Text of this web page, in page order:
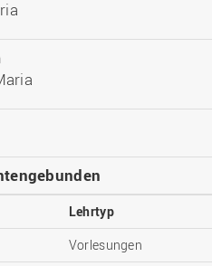
Lehrtyp
Vorlesungen